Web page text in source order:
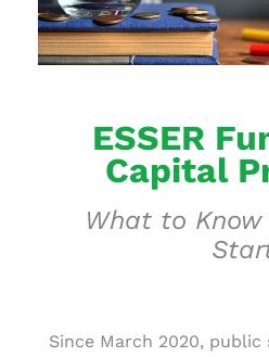
ESSER
Capital
What to Know
Since March 2020, public